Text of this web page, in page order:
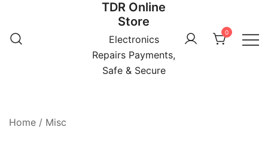
content
TDR Online
Store
Electronics
Repairs Payments,
Safe & Secure
0
Home / Misc